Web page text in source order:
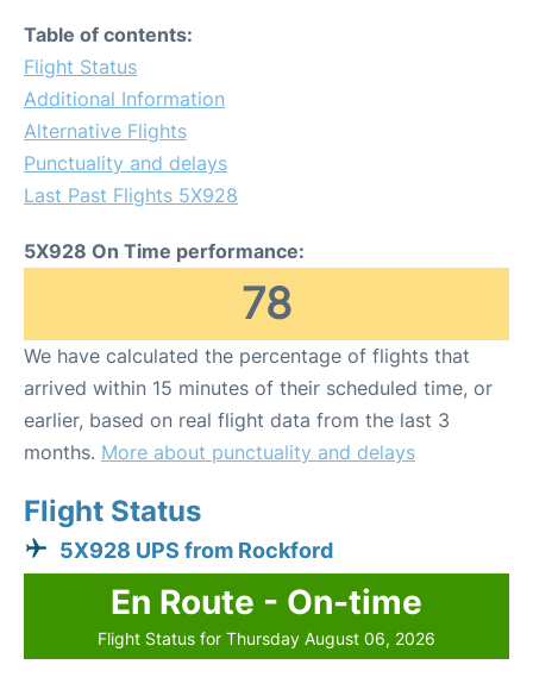
Table of contents:
Flight Status
Additional Information
Alternative Flights
Punctuality and delays
Last Past Flights 5X928
5X928 On Time performance:
78
We have calculated the percentage of flights that
arrived within 15 minutes of their scheduled time, or
earlier, based on real flight data from the last 3
months. More about punctuality and delays
Flight Status
5X928 UPS from Rockford
En Route - On-time
Flight Status for Thursday August 06, 2026